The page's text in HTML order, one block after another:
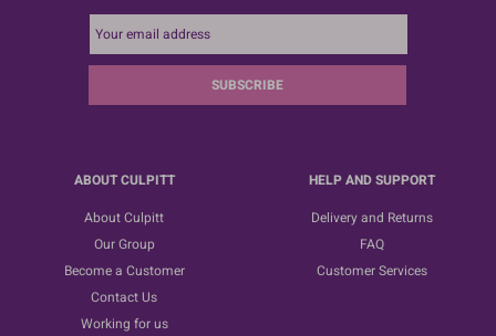
SUBSCRIBE
ABOUT CULPITT
About Culpitt
Our Group
Become a Customer
Contact Us
Working for us
HELP AND SUPPORT
Delivery and Returns
FAQ
Customer Services